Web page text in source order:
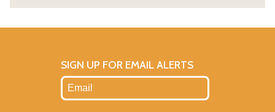
SIGN UP FOR EMAIL ALERTS